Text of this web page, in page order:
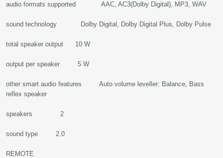
audio formats supported AAC, AC3(Dolby Digital), MP3, WAV
sound technology Dolby Digital, Dolby Digital Plus, Dolby Pulse
total speaker output 10 W
output per speaker 5 W
other smart audio features Auto volume leveller: Balance, Bass
reflex speaker
speakers 2
sound type 2.0
REMOTE